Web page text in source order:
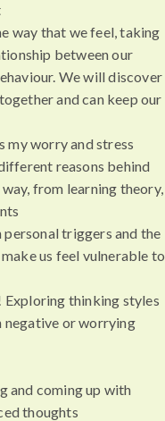
way that we feel, taking
between our
We will discover
and can keep our
my worry and stress
reasons behind
from learning theory,
triggers and the
us feel vulnerable to
thinking styles
negative or worrying
and coming up with
thoughts